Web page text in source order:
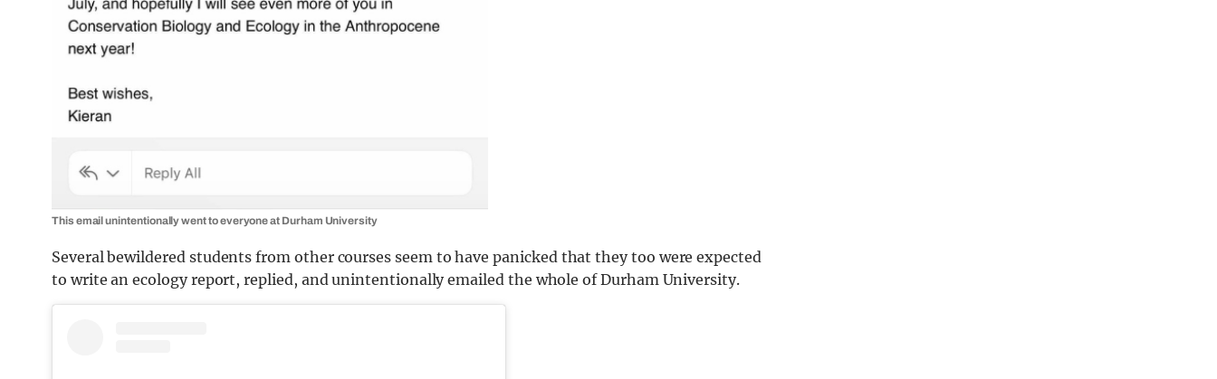
This email unintentionally went to everyone at Durham University
Several bewildered students from other courses seem to have panicked that they too were expected
to write an ecology report, replied, and unintentionally emailed the whole of Durham University.